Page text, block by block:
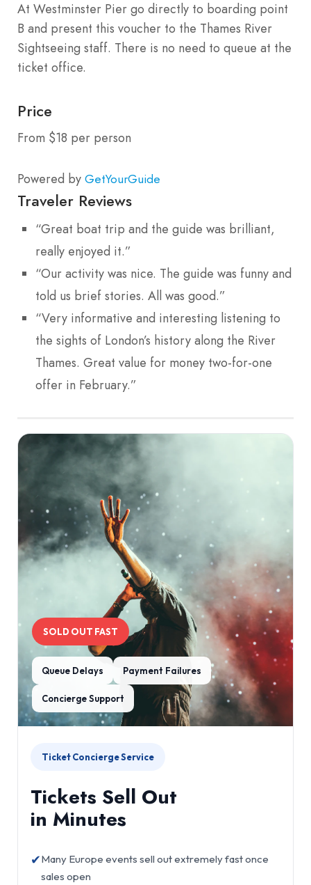
At Westminster Pier go directly to boarding point
B and present this voucher to the Thames River
Sightseeing staff. There is no need to queue at the
ticket office.
Price
From $18 per person
Powered by GetYourGuide
Traveler Reviews
“Great boat trip and the guide was brilliant,
really enjoyed it.”
“Our activity was nice. The guide was funny and
told us brief stories. All was good.”
“Very informative and interesting listening to
the sights of London’s history along the River
Thames. Great value for money two-for-one
offer in February.”
SOLD OUT FAST
Queue Delays Payment Failures
Concierge Support
Ticket Concierge Service
Tickets Sell Out
in Minutes
✔Many Europe events sell out extremely fast once
sales open